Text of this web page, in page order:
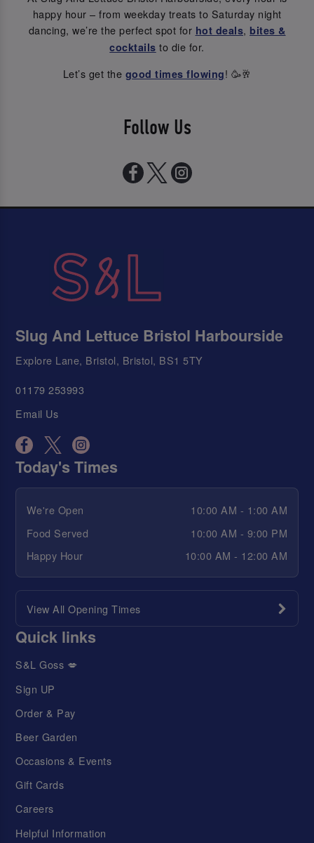
happy hour – from weekday treats to Saturday night
dancing, we’re the perfect spot for hot deals, bites &
cocktails to die for.
Let’s get the good times flowing! 🥳🥂
Follow Us
Slug And Lettuce Bristol Harbourside
Explore Lane, Bristol, Bristol, BS1 5TY
01179 253993
Email Us
Today's Times
We're Open
10:00 AM - 1:00 AM
Food Served
10:00 AM - 9:00 PM
Happy Hour
10:00 AM - 12:00 AM
View All Opening Times
Quick links
S&L Goss 💋
Sign UP
Order & Pay
Beer Garden
Occasions & Events
Gift Cards
Careers
Helpful Information